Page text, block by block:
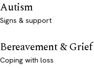
Autism
Signs & support
Bereavement & Grief
Coping with loss